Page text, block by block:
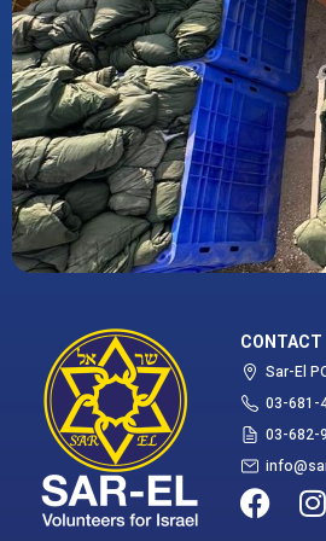
CONTACT
Sar-El
03-681-
03-682-